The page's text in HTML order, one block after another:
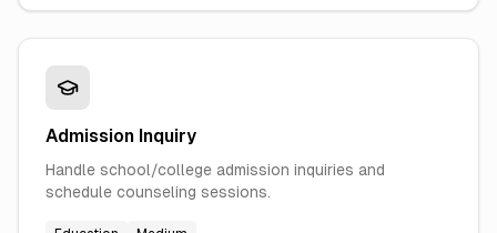
Admission Inquiry
Handle school/college admission inquiries and
schedule counseling sessions.